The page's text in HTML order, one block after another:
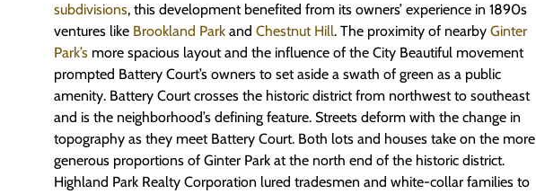
subdivisions, this development benefited from its owners’ experience in 1890s
ventures like Brookland Park and Chestnut Hill. The proximity of nearby Ginter
Park’s more spacious layout and the influence of the City Beautiful movement
prompted Battery Court’s owners to set aside a swath of green as a public
amenity. Battery Court crosses the historic district from northwest to southeast
and is the neighborhood’s defining feature. Streets deform with the change in
topography as they meet Battery Court. Both lots and houses take on the more
generous proportions of Ginter Park at the north end of the historic district.
Highland Park Realty Corporation lured tradesmen and white-collar families to